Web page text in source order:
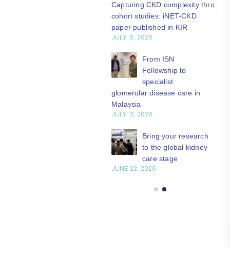
Capturing CKD complexity through
cohort studies: iNET-CKD
paper published in KIR
JULY 6, 2026
From ISN
Fellowship to
specialist
glomerular disease care in
Malaysia
JULY 3, 2026
Bring your research
to the global kidney
care stage
JUNE 22, 2026